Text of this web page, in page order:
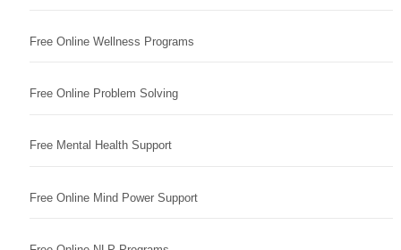
Free Online Wellness Programs
Free Online Problem Solving
Free Mental Health Support
Free Online Mind Power Support